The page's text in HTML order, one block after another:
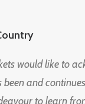
would like to
and
to learn